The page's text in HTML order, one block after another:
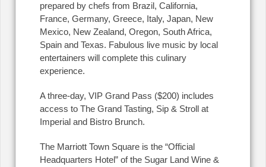
prepared by chefs from Brazil, California,
France, Germany, Greece, Italy, Japan, New
Mexico, New Zealand, Oregon, South Africa,
Spain and Texas. Fabulous live music by local
entertainers will complete this culinary
experience.
A three-day, VIP Grand Pass ($200) includes
access to The Grand Tasting, Sip & Stroll at
Imperial and Bistro Brunch.
The Marriott Town Square is the “Official
Headquarters Hotel” of the Sugar Land Wine &